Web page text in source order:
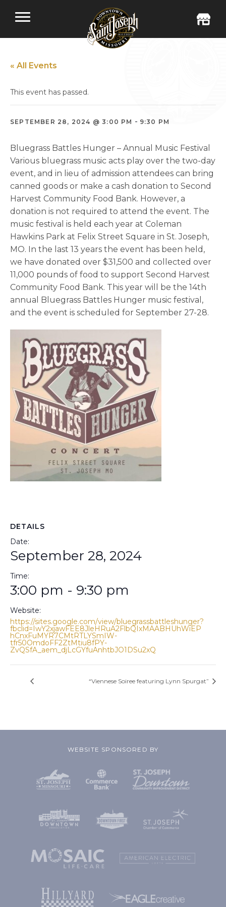
« All Events
This event has passed.
SEPTEMBER 28, 2024 @ 3:00 PM - 9:30 PM
Bluegrass Battles Hunger – Annual Music Festival
Various bluegrass music acts play over the two-day
event, and in lieu of admission attendees can bring
canned goods or make a cash donation to Second
Harvest Community Food Bank. However, a
donation is not required to attend the event. The
music festival is held each year at Coleman
Hawkins Park at Felix Street Square in St. Joseph,
MO. In the last 13 years the event has been held,
we have donated over $31,500 and collected over
11,000 pounds of food to support Second Harvest
Community Food Bank. This year will be the 14th
annual Bluegrass Battles Hunger music festival,
and the event is scheduled for September 27-28.
DETAILS
Date:
September 28, 2024
Time:
3:00 pm - 9:30 pm
Website:
https://sites.google.com/view/bluegrassbattleshunger?
fbclid=IwY2xjawFEE8JleHRuA2FlbQIxMAABHUhWiEP
hCnxFuMYR7CMtRTLYSmIW-
tfr50OmdoFF2ZtMtiu8fPY-
ZvQSfA_aem_djLcGYfuAnhtbJO1DSu2xQ
“Viennese Soiree featuring Lynn Spurgat”
WEBSITE SPONSORED BY